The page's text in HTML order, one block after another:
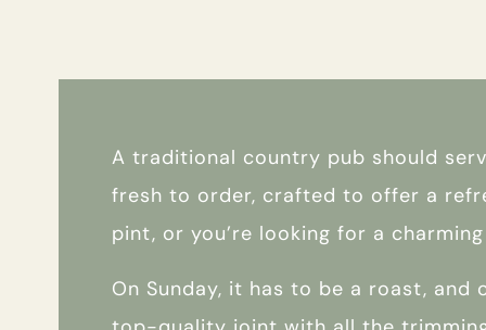
A traditional country pub should
fresh to order, crafted to offer a
pint, or you’re looking for a
On Sunday, it has to be a roast,